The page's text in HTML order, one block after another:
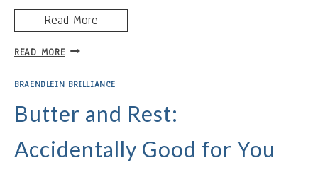
Read More
READ MORELONG
NO
BRAENDLEIN BRILLIANCE
Butter and Rest:
Accidentally Good for You